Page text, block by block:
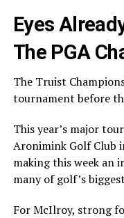
Eyes
The PGA
The Truist
tournament before
This year’s major
Aronimink Golf Club
making this week
many of golf’s
For McIlroy, strong